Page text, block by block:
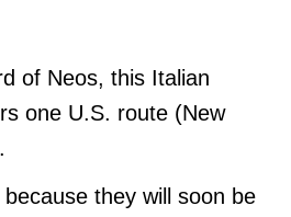
of Neos, this Italian
one U.S. route (New
they will soon be